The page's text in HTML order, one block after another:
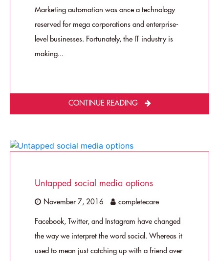
Marketing automation was once a technology
reserved for mega corporations and enterprise-
level businesses. Fortunately, the IT industry is
making...
CONTINUE READING
Untapped social media options
November 7, 2016 completecare
Facebook, Twitter, and Instagram have changed
the way we interpret the word social. Whereas it
used to mean just catching up with a friend over